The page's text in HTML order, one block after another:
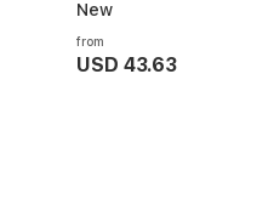
New
from
USD 43.63